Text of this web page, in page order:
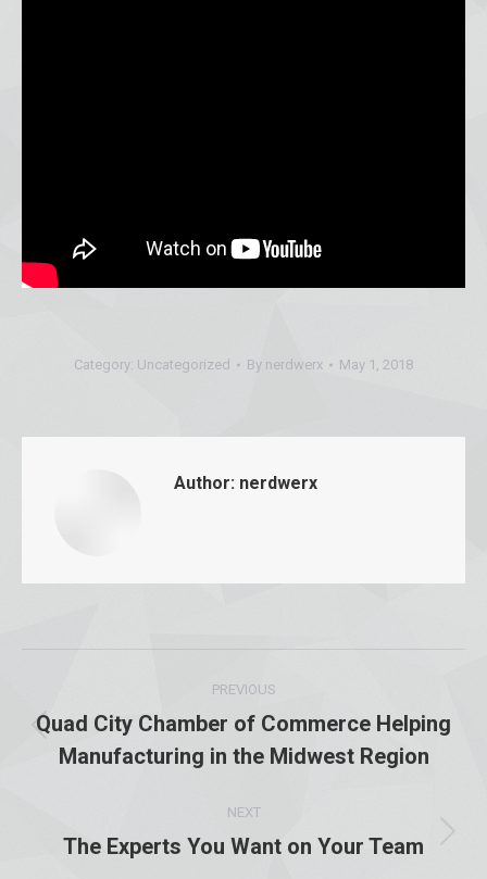
Category: Uncategorized By nerdwerx May 1, 2018
Author: nerdwerx
navigation
PREVIOUS
Previous
post:
Quad City Chamber of Commerce Helping
Manufacturing in the Midwest Region
NEXT
Next
The Experts You Want on Your Team